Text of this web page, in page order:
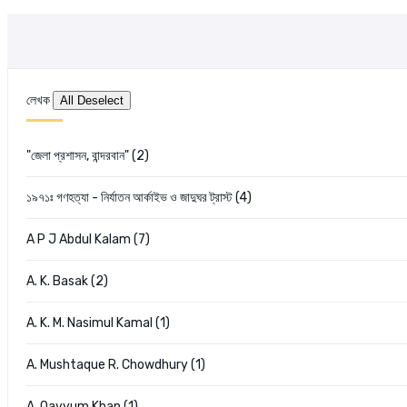
লেখক
"জেলা প্রশাসন, বান্দরবান" (2)
১৯৭১ঃ গণহত্যা - নির্যাতন আর্কাইভ ও জাদুঘর ট্রাস্ট (4)
A P J Abdul Kalam (7)
A. K. Basak (2)
A. K. M. Nasimul Kamal (1)
A. Mushtaque R. Chowdhury (1)